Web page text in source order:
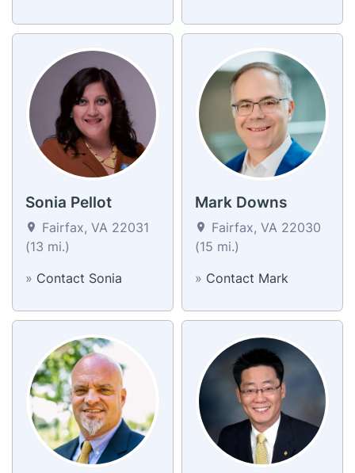
Sonia Pellot
Fairfax, VA 22031
(13 mi.)
» Contact Sonia
Mark Downs
Fairfax, VA 22030
(15 mi.)
» Contact Mark